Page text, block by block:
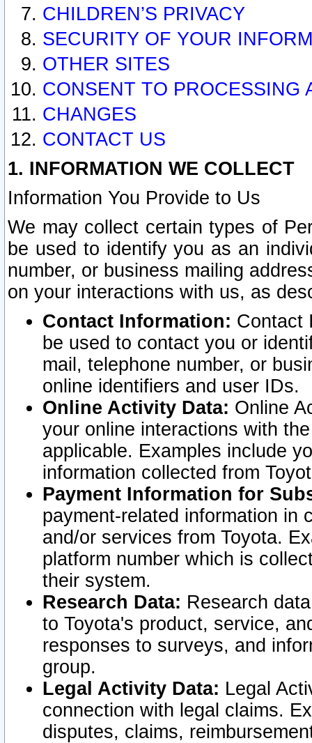
CHILDREN’S PRIVACY
SECURITY OF YOUR
OTHER SITES
CONSENT TO PROCESSING
CHANGES
CONTACT US
1. INFORMATION WE COLLECT
Information You Provide to Us
We may collect certain types of
be used to identify you as an
number, or business mailing
on your interactions with us, as
Contact Information: Contact
be used to contact you or
mail, telephone number, or
online identifiers and user IDs.
Online Activity Data: Online
your online interactions with
applicable. Examples include
information collected from
Payment Information for
payment-related information in
and/or services from Toyota.
platform number which is
their system.
Research Data: Research
to Toyota's product, service,
responses to surveys, and
group.
Legal Activity Data: Legal
connection with legal claims.
disputes, claims,